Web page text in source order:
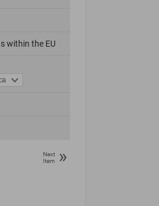
within the EU
Next
Item
»